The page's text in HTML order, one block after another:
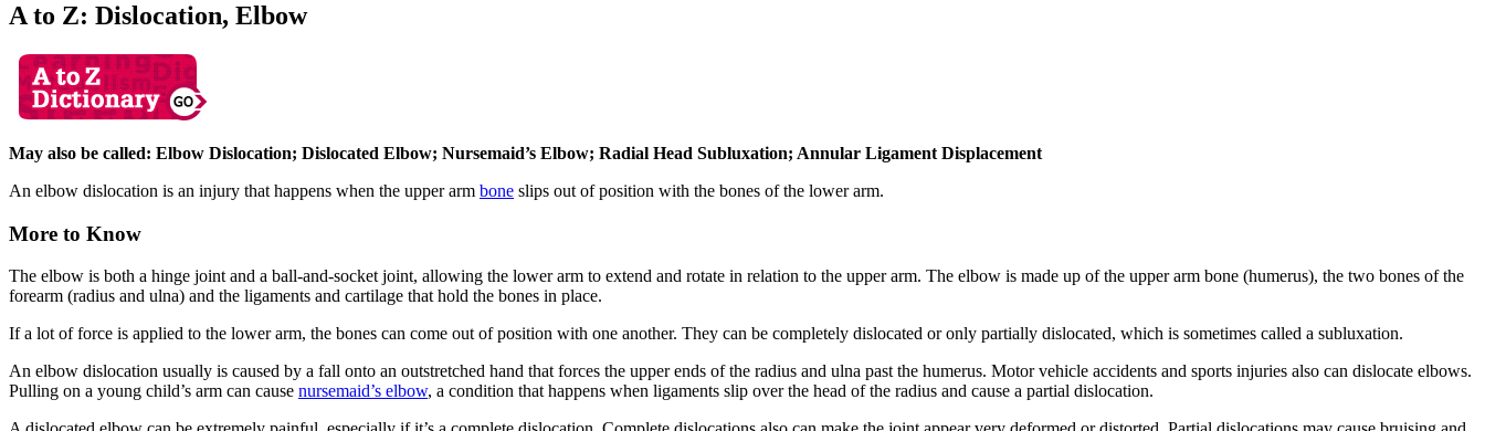
A to Z: Dislocation, Elbow
May also be called: Elbow Dislocation; Dislocated Elbow; Nursemaid’s Elbow; Radial Head Subluxation; Annular Ligament Displacement
An elbow dislocation is an injury that happens when the upper arm bone slips out of position with the bones of the lower arm.
More to Know
The elbow is both a hinge joint and a ball-and-socket joint, allowing the lower arm to extend and rotate in relation to the upper arm. The elbow is made up of the upper arm bone (humerus), the two bones of the
forearm (radius and ulna) and the ligaments and cartilage that hold the bones in place.
If a lot of force is applied to the lower arm, the bones can come out of position with one another. They can be completely dislocated or only partially dislocated, which is sometimes called a subluxation.
An elbow dislocation usually is caused by a fall onto an outstretched hand that forces the upper ends of the radius and ulna past the humerus. Motor vehicle accidents and sports injuries also can dislocate elbows.
Pulling on a young child’s arm can cause nursemaid’s elbow, a condition that happens when ligaments slip over the head of the radius and cause a partial dislocation.